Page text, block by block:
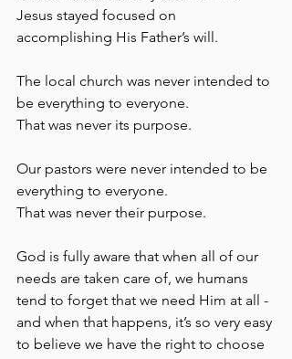
Jesus stayed focused on
accomplishing His Father’s will.
The local church was never intended to
be everything to everyone.
That was never its purpose.
Our pastors were never intended to be
everything to everyone.
That was never their purpose.
God is fully aware that when all of our
needs are taken care of, we humans
tend to forget that we need Him at all -
and when that happens, it’s so very easy
to believe we have the right to choose